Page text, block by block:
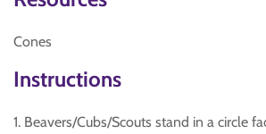
Cones
Instructions
1. Beavers/Cubs/Scouts stand in a circle